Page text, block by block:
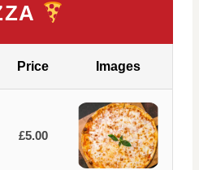
Price Images
£5.00